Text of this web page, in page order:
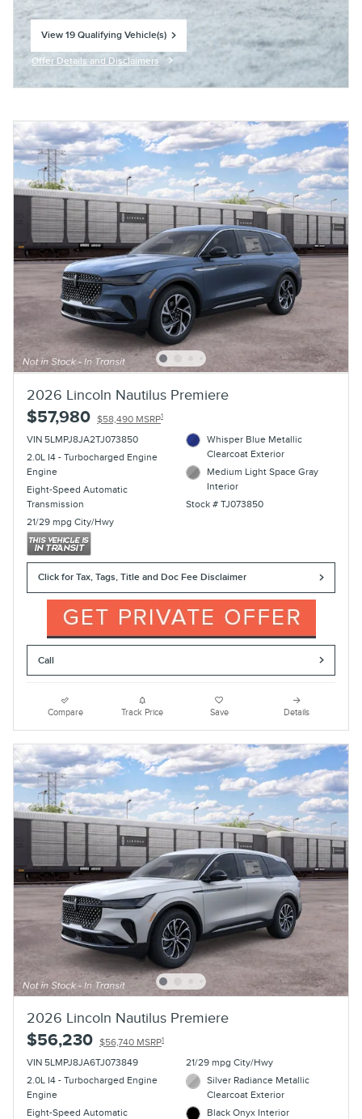
View 19 Qualifying Vehicle(s)
Offer Details and Disclaimers
2026 Lincoln Nautilus Premiere
$57,980 $58,490 MSRP1
VIN 5LMPJ8JA2TJ073850
2.0L I4 - Turbocharged Engine
Engine
Eight-Speed Automatic
Transmission
21/29 mpg City/Hwy
Whisper Blue Metallic
Clearcoat Exterior
Medium Light Space Gray
Interior
Stock # TJ073850
Click for Tax, Tags, Title and Doc Fee Disclaimer
Call
Compare Track Price Save Details
2026 Lincoln Nautilus Premiere
$56,230 $56,740 MSRP1
VIN 5LMPJ8JA6TJ073849
2.0L I4 - Turbocharged Engine
Engine
Eight-Speed Automatic
21/29 mpg City/Hwy
Silver Radiance Metallic
Clearcoat Exterior
Black Onyx Interior